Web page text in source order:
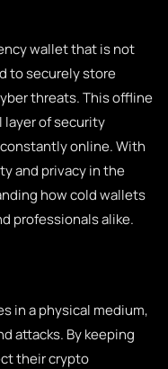
wallet that is not
to securely store
threats. This offline
layer of security
online. With
and privacy in the
how cold wallets
professionals alike.
in a physical medium,
attacks. By keeping
their crypto